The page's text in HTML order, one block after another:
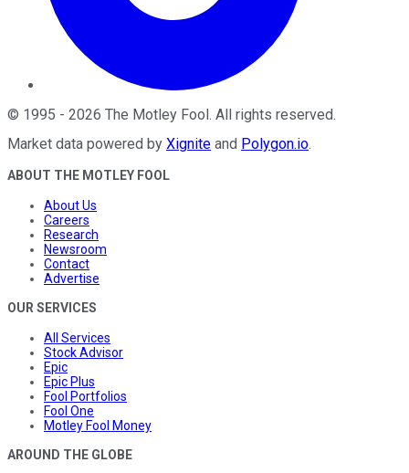
© 1995 - 2026 The Motley Fool . All rights reserved.
Market data powered by Xignite and Polygon.io.
ABOUT THE MOTLEY FOOL
About Us
Careers
Research
Newsroom
Contact
Advertise
OUR SERVICES
All Services
Stock Advisor
Epic
Epic Plus
Fool Portfolios
Fool One
Motley Fool Money
AROUND THE GLOBE